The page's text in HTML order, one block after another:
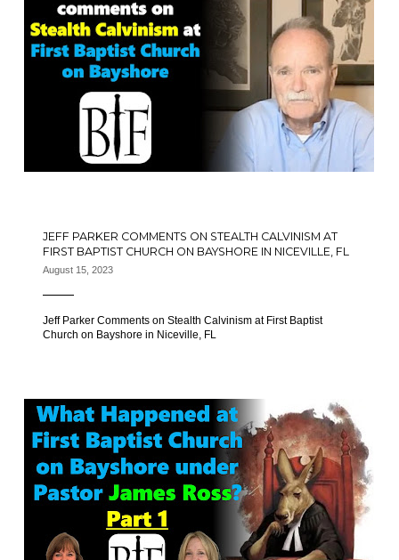
JEFF PARKER COMMENTS ON STEALTH CALVINISM AT
FIRST BAPTIST CHURCH ON BAYSHORE IN NICEVILLE, FL
August 15, 2023
Jeff Parker Comments on Stealth Calvinism at First Baptist
Church on Bayshore in Niceville, FL